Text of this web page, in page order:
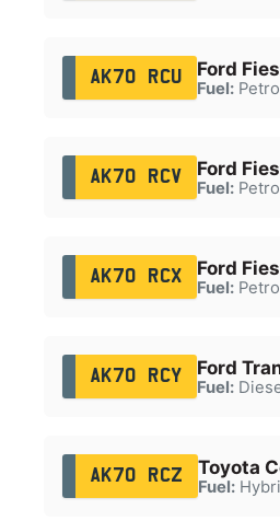
AK70 RCU Ford
Fuel:
AK70 RCV Ford
Fuel:
AK70 RCX Ford
Fuel:
AK70 RCY Ford
Fuel:
AK70 RCZ Toyota
Fuel: